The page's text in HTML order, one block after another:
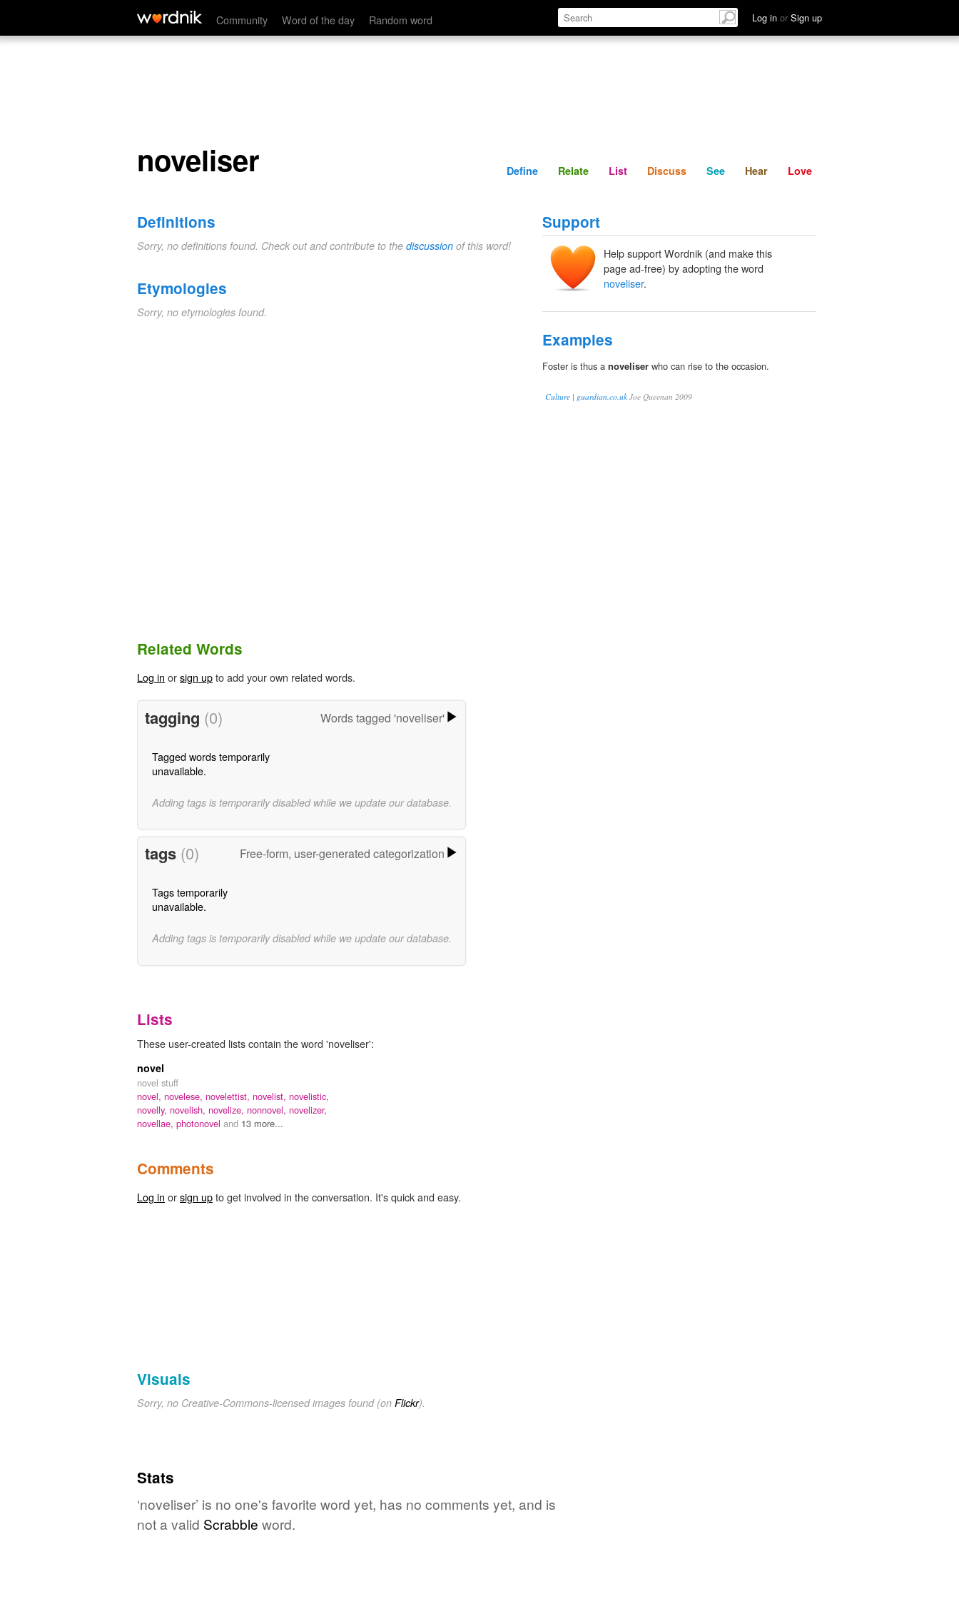
Community Word of the day Random word Log in or Sign up
noveliser Define Relate Discuss See Hear
noveliser Define Relate List Discuss See Hear Love
Definitions
Sorry, no definitions found. Check out and contribute to the discussion of this word!
Etymologies
Sorry, no etymologies found.
Support
Help support Wordnik (and make this
page ad-free) by adopting the word
noveliser.
Examples
Foster is thus a noveliser who can rise to the occasion.
Culture | guardian.co.uk Joe Queenan 2009
Related Words
Log in orsign upto add your own related words.
tagging (0) Words tagged 'noveliser'
Tagged words temporarily
unavailable.
Adding tags is temporarily disabled while we update our database.
tags (0) Free-form, user-generated categorization
Tags temporarily
unavailable.
Adding tags is temporarily disabled while we update our database.
Lists
These user-created lists contain the word 'noveliser':
novel
novel stuff
novel, novelese, novelettist, novelist, novelistic,
novelly, novelish, novelize, nonnovel, novelizer,
novellae, photonovel and 13 more...
Comments
Log in orsign upto get involved in the conversation. It's quick and easy.
Visuals
Sorry, no Creative-Commons-licensed images found (on Flickr).
Stats
‘noveliser’ is no one's favorite word yet, has no comments yet, and is
not a valid Scrabble word.